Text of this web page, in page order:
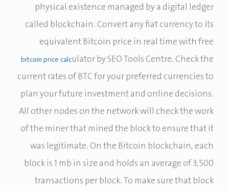
physical existence managed by a digital ledger
called blockchain. Convert any fiat currency to its
equivalent Bitcoin price in real time with free
bitcoin price calculator by SEO Tools Centre. Check the
current rates of BTC for your preferred currencies to
plan your future investment and online decisions.
All other nodes on the network will check the work
of the miner that mined the block to ensure that it
was legitimate. On the Bitcoin blockchain, each
block is 1 mb in size and holds an average of 3,500
transactions per block. To make sure that block